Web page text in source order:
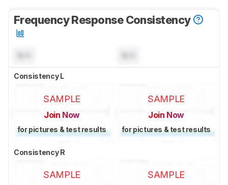
Frequency Response Consistency
Consistency L
SAMPLE
Join Now
for pictures & test results
SAMPLE
Join Now
for pictures & test results
Consistency R
SAMPLE SAMPLE